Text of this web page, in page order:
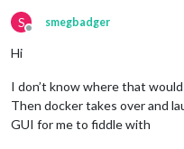
S
Offline
smegbadger
Hi
I don’t know where that
Then docker takes over and
GUI for me to fiddle with